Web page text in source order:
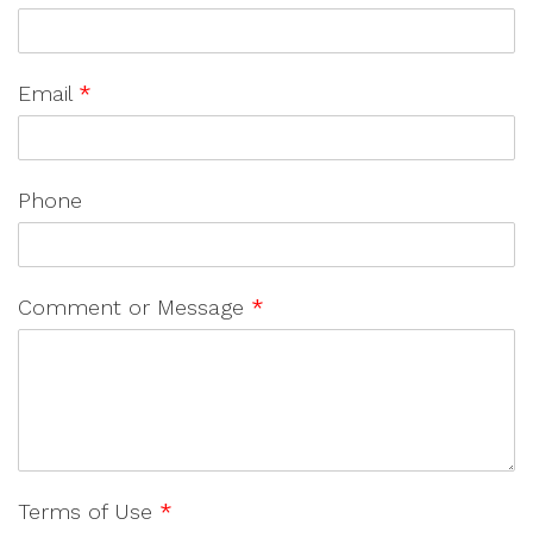
Email *
Phone
Comment or Message *
Terms of Use *